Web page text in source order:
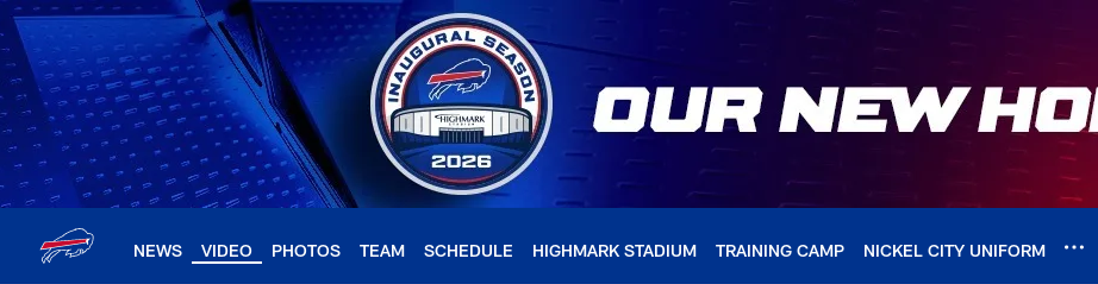
Skip
to
main
content
NEWS VIDEO PHOTOS TEAM SCHEDULE HIGHMARK STADIUM TRAINING CAMP NICKEL CITY UNIFORM